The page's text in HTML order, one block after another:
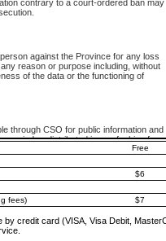
contrary to a court-ordered ban may
against the Province for any loss
reason or purpose including, without
of the data or the functioning of
through CSO for public information and
copied or distributed in any fashion for
the express written permission of the
Court (Supreme Court
(Provincial Court information). The
material is accurately reproduced and
source.
information available through CSO is
misusing this privilege will lose access
civil
file
$6
$10
Free
$6
fees) $7
credit card (VISA, Visa Debit,